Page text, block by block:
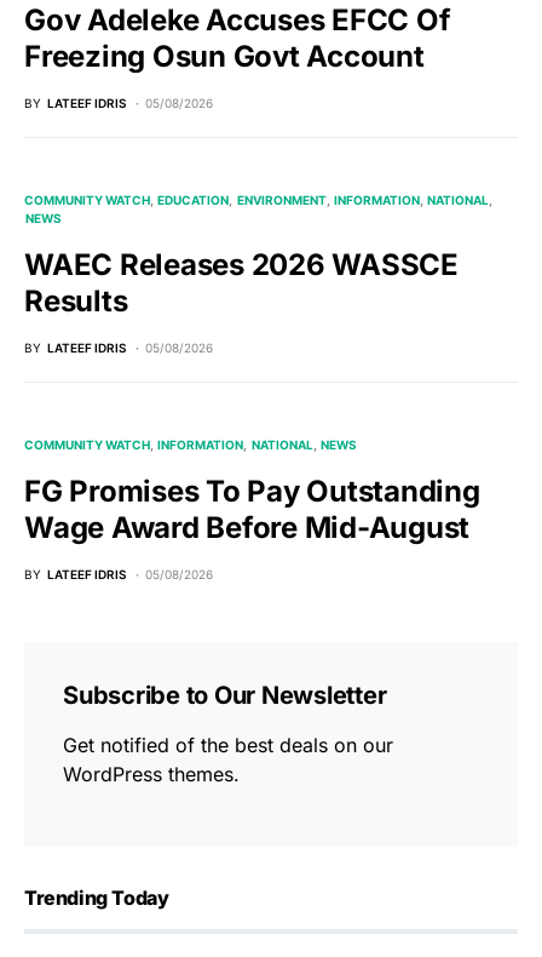
Gov Adeleke Accuses EFCC Of
Freezing Osun Govt Account
BY LATEEF IDRIS 05/08/2026
COMMUNITY WATCH EDUCATION ENVIRONMENT INFORMATION NATIONAL
NEWS
WAEC Releases 2026 WASSCE
Results
BY LATEEF IDRIS 05/08/2026
COMMUNITY WATCH INFORMATION NATIONAL NEWS
FG Promises To Pay Outstanding
Wage Award Before Mid-August
BY LATEEF IDRIS 05/08/2026
Subscribe to Our Newsletter
Get notified of the best deals on our
WordPress themes.
Trending Today